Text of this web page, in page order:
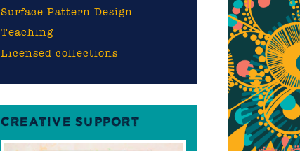
Surface Pattern Design
Teaching
Licensed collections
CREATIVE SUPPORT